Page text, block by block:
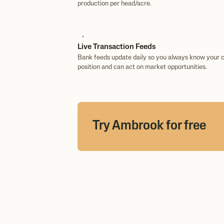
production per head/acre.
Live Transaction Feeds
Bank feeds update daily so you always know your
position and can act on market opportunities.
Try Ambrook for free